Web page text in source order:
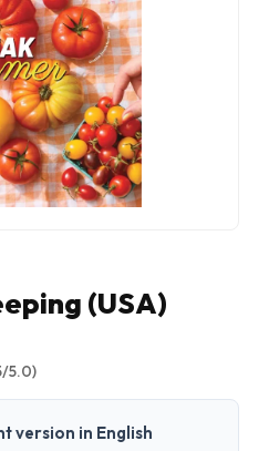
(USA)
5.0)
version in English